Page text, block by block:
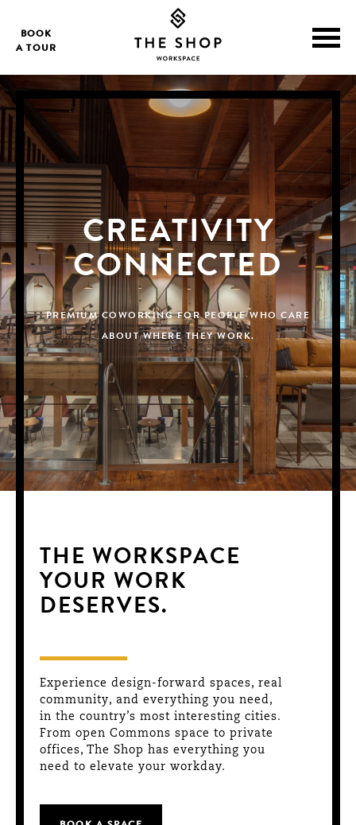
BOOK
A TOUR
CREATIVITY
CONNECTED
PREMIUM COWORKING FOR PEOPLE WHO CARE
ABOUT WHERE THEY WORK.
THE WORKSPACE
YOUR WORK
DESERVES.
Experience design-forward spaces, real
community, and everything you need,
in the country’s most interesting cities.
From open Commons space to private
offices, The Shop has everything you
need to elevate your workday.